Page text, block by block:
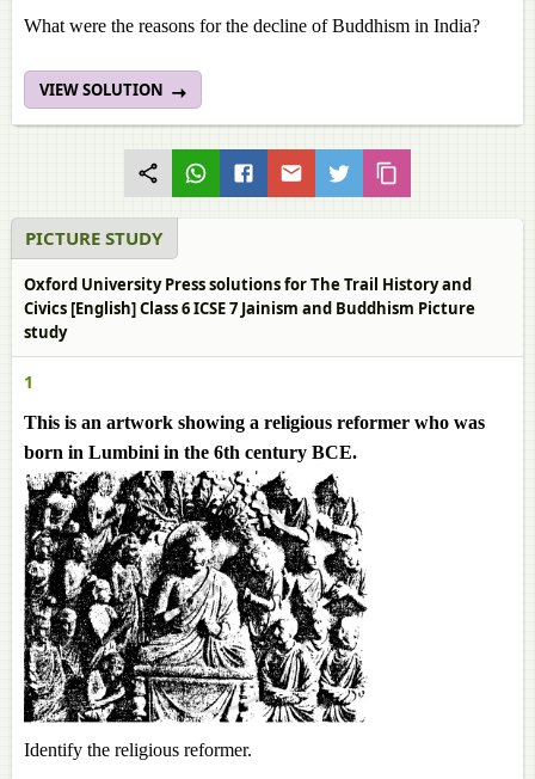
What were the reasons for the decline of Buddhism in India?
VIEW SOLUTION
PICTURE STUDY
Oxford University Press solutions for The Trail History and
Civics [English] Class 6 ICSE 7 Jainism and Buddhism Picture
study
1
This is an artwork showing a religious reformer who was
born in Lumbini in the 6th century BCE.
Identify the religious reformer.